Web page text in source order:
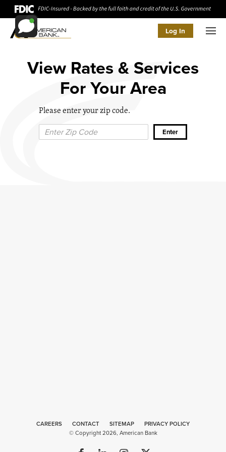
Log In
View Rates & Services
For Your Area
Please enter your zip code.
CAREERS CONTACT SITEMAP
PRIVACY POLICY
© Copyright 2026, American Bank
Web
Design